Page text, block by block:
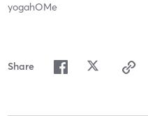
yogahOMe
Share